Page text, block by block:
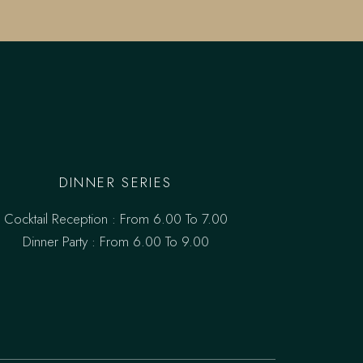
DINNER SERIES
Cocktail Reception : From 6.00 To 7.00
Dinner Party : From 6.00 To 9.00